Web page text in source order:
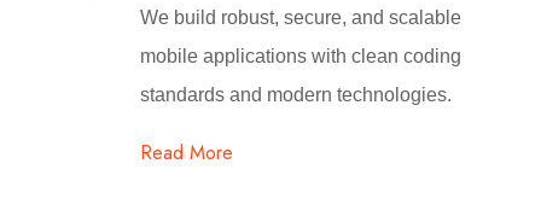
We build robust, secure, and scalable
mobile applications with clean coding
standards and modern technologies.
Read More